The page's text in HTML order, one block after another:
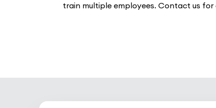
train multiple employees. Contact us for